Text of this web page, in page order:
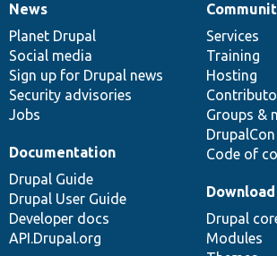
News
items
News
Planet Drupal
Social media
Sign up for Drupal news
Security advisories
Jobs
Our
community
Services
Training
Hosting
Groups &
DrupalCon
Code of
Documentation
Documentation
Drupal Guide
Drupal User Guide
Developer docs
API.Drupal.org
Drupal
code
base
Drupal
Modules
Governance
of
community